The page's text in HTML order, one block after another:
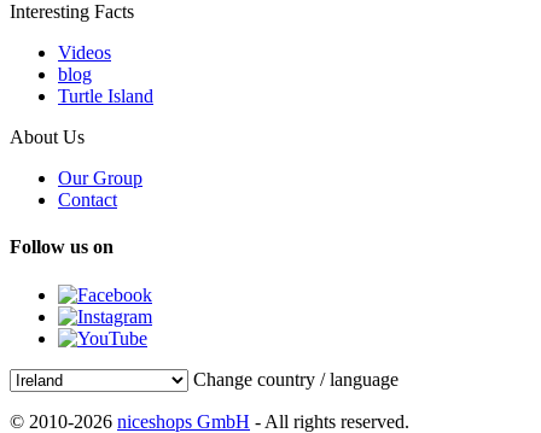
Interesting Facts
Videos
blog
Turtle Island
About Us
Our Group
Contact
Follow us on
Change country / language
© 2010-2026 niceshops GmbH - All rights reserved.